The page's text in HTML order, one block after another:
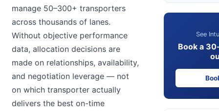
manage 50–300+ transporters
across thousands of lanes.
Without objective performance
data, allocation decisions are
made on relationships, availability,
and negotiation leverage — not
on which transporter actually
delivers the best on-time
See
Book a